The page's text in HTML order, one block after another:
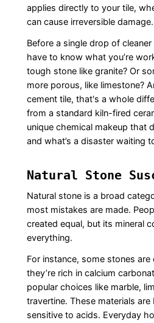
applies directly to your tile,
can cause irreversible damage.
Before a single drop of
have to know what you’re
tough stone like granite? Or
more porous, like limestone?
cement tile, that's a whole
from a standard kiln-fired
unique chemical makeup that
and what’s a disaster waiting
Natural Stone
Natural stone is a broad
most mistakes are made.
created equal, but its mineral
everything.
For instance, some stones are
they’re rich in calcium
popular choices like marble,
travertine. These materials
sensitive to acids. Everyday